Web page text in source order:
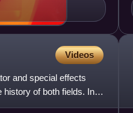
Videos
and special effects
history of both fields. In a